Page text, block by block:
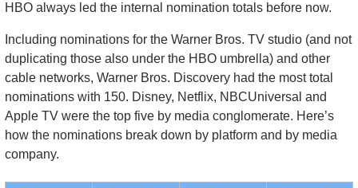
HBO always led the internal nomination totals before now.
Including nominations for the Warner Bros. TV studio (and not
duplicating those also under the HBO umbrella) and other
cable networks, Warner Bros. Discovery had the most total
nominations with 150. Disney, Netflix, NBCUniversal and
Apple TV were the top five by media conglomerate. Here’s
how the nominations break down by platform and by media
company.